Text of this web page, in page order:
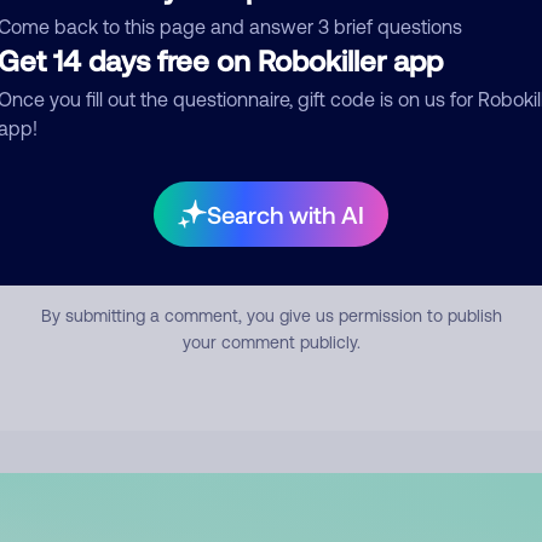
back to this page and answer 3 brief questions
14 days free on Robokiller app
you fill out the questionnaire, gift code is on us for
Search with AI
Submit Comment
By submitting a comment, you give us permission to publish
your comment publicly.